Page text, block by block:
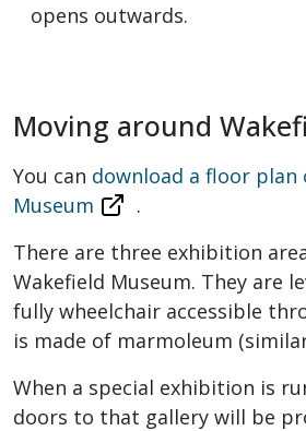
opens outwards.
Moving around
You can download a floor plan
Museum
.
There are three exhibition
Wakefield Museum. They are
fully wheelchair accessible
is made of marmoleum
When a special exhibition is
doors to that gallery will be